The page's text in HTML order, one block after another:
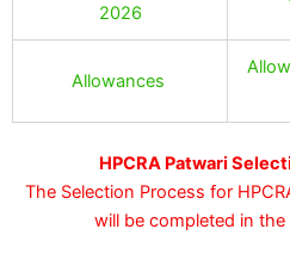
2026
Allowances
HPCRA Patwari
The Selection Process for
will be completed in